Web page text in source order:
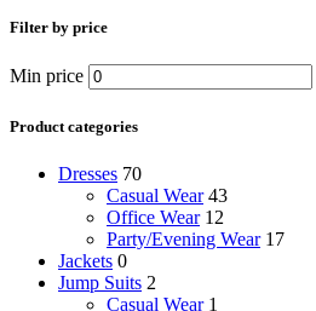
Filter by price
Min price
Product categories
Dresses 70
Casual Wear 43
Office Wear 12
Party/Evening Wear 17
Jackets 0
Jump Suits 2
Casual Wear 1